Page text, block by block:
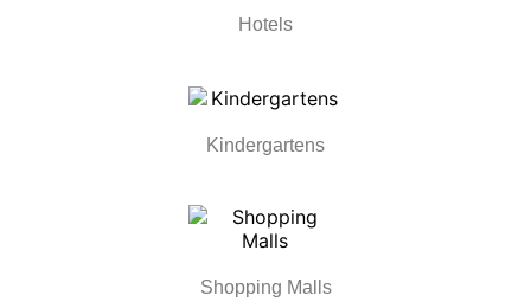
Hotels
Kindergartens
Shopping Malls